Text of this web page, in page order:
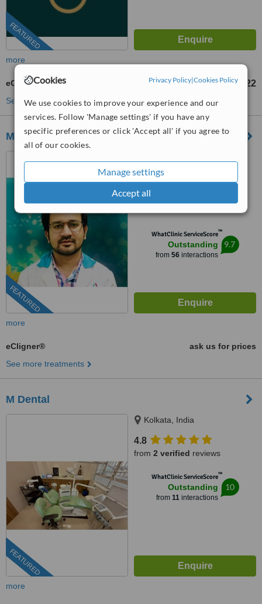
Cookies Privacy Policy|Cookies Policy
We use cookies to improve your experience and our
services. Follow 'Manage settings' if you have any
specific preferences or click 'Accept all' if you agree to
all of our cookies.
Manage settings
Accept all
FEATURED
more
eCligner® US$2311 - US$4622
See more treatments
M DENTAL IMPLANT CLINIC
FEATURED
(877) 304-0812
4.9
WhatClinic ServiceScore™
Outstanding
from 56interactions
9.7
more
eCligner®
ask us for prices
See more treatments
M Dental
FEATURED
Kolkata, India
4.8
from 2 verified reviews
WhatClinic ServiceScore™
Outstanding
from 11interactions
10
more